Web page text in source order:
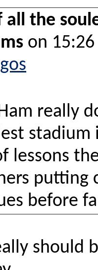
all the
on
really
stadium
lessons
putting
before
should